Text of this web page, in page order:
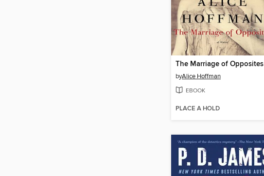
The Marriage of Opposites
byAlice Hoffman
EBOOK
PLACE A HOLD